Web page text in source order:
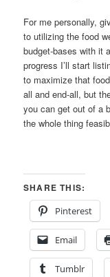
For me personally,
to utilizing the food
budget-bases with it
progress I’ll start
to maximize that
all and end-all, but
you can get out of a
the whole thing
SHARE THIS:
Pinterest
Email
Tumblr